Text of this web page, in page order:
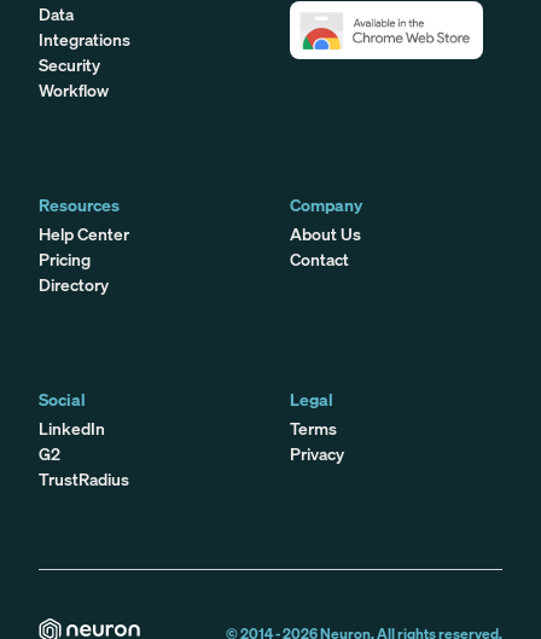
Data
Integrations
Security
Workflow
Resources
Help Center
Pricing
Directory
Company
About Us
Contact
Social
LinkedIn
G2
TrustRadius
Legal
Terms
Privacy
© 2014 -2026Neuron. All rights reserved.